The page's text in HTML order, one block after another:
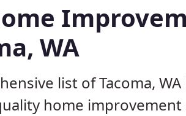
WA
list of Tacoma,
home improvement